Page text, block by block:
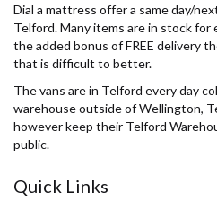
Dial a mattress offer a same day/
Telford. Many items are in stock for
the added bonus of FREE delivery
that is difficult to better.
The vans are in Telford every day
warehouse outside of Wellington,
however keep their Telford
public.
Quick Links